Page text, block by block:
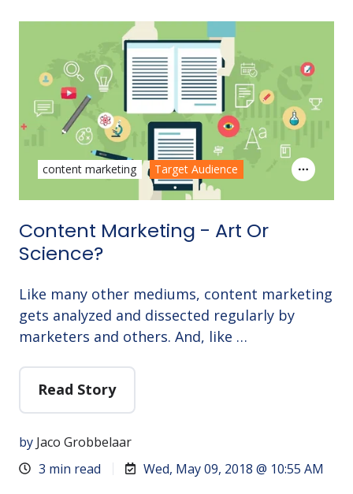
Content Marketing - Art Or
Science?
Like many other mediums, content marketing
gets analyzed and dissected regularly by
marketers and others. And, like …
Read Story
by Jaco Grobbelaar
3 min read
Wed, May 09, 2018 @ 10:55 AM
content marketing Target Audience